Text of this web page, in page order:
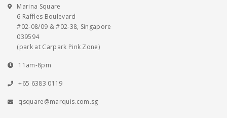
Marina Square
6 Raffles Boulevard
#02-08/09 & #02-38, Singapore
039594
(park at Carpark Pink Zone)
11am-8pm
+65 6383 0119
qsquare@marquis.com.sg